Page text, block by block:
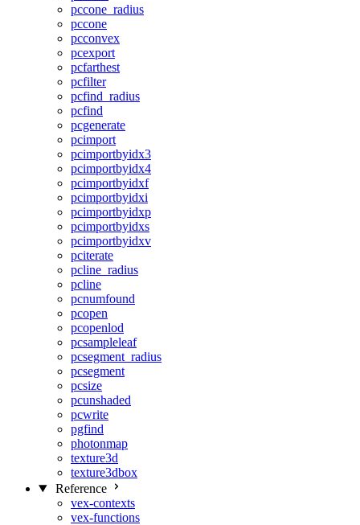
pccone_radius
pccone
pcconvex
pcexport
pcfarthest
pcfilter
pcfind_radius
pcfind
pcgenerate
pcimport
pcimportbyidx3
pcimportbyidx4
pcimportbyidxf
pcimportbyidxi
pcimportbyidxp
pcimportbyidxs
pcimportbyidxv
pciterate
pcline_radius
pcline
pcnumfound
pcopen
pcopenlod
pcsampleleaf
pcsegment_radius
pcsegment
pcsize
pcunshaded
pcwrite
pgfind
photonmap
texture3d
texture3dbox
Reference
vex-contexts
vex-functions